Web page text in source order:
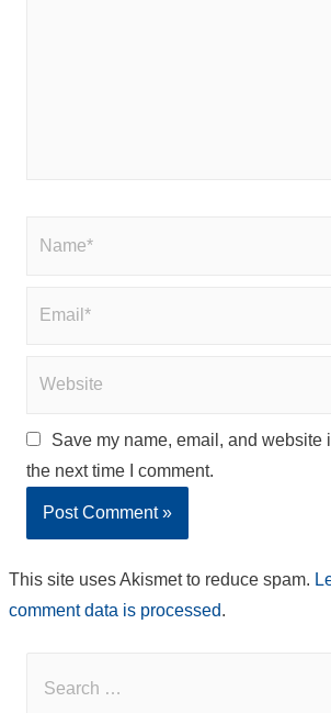
Save my name, email, and website
the next time I comment.
This site uses Akismet to reduce spam.
comment data is processed.